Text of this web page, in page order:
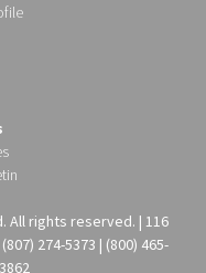
All rights reserved. | 116
274-5373 | (800) 465-